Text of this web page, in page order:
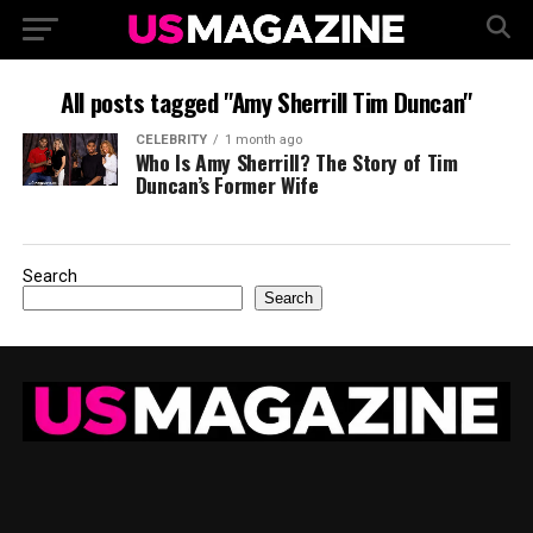
All posts tagged "Amy Sherrill Tim Duncan"
CELEBRITY 1 month ago
Who Is Amy Sherrill? The Story of Tim
Duncan’s Former Wife
Search
Search